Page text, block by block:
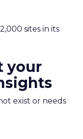
sites in its
your
exist or needs